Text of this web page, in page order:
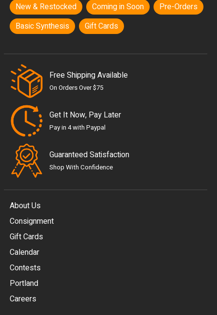
New & Restocked Coming in Soon
Pre-Orders
Basic Synthesis
Gift Cards
Free Shipping Available
On Orders Over $75
Get It Now, Pay Later
Pay in 4 with Paypal
Guaranteed Satisfaction
Shop With Confidence
About Us
Consignment
Gift Cards
Calendar
Contests
Portland
Careers